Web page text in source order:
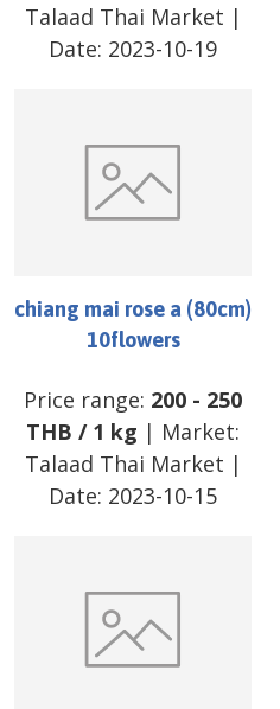
Talaad Thai Market |
Date: 2023-10-19
chiang mai rose a (80cm)
10flowers
Price range: 200 - 250
THB / 1 kg | Market:
Talaad Thai Market |
Date: 2023-10-15